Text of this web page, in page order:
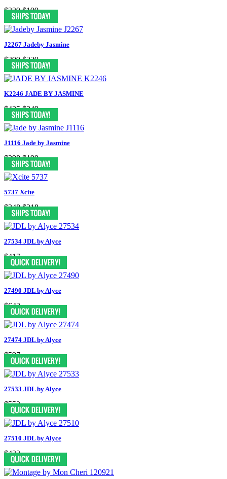
$329 $199
J2267 Jadeby Jasmine
$399 $229
K2246 JADE BY JASMINE
$425 $249
J1116 Jade by Jasmine
$398 $199
5737 Xcite
$348 $218
27534 JDL by Alyce
$417
27490 JDL by Alyce
$642
27474 JDL by Alyce
$597
27533 JDL by Alyce
$552
27510 JDL by Alyce
$432